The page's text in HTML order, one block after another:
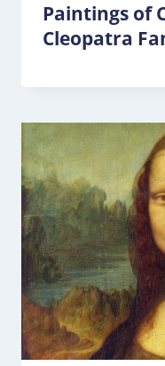
Paintings of
Cleopatra